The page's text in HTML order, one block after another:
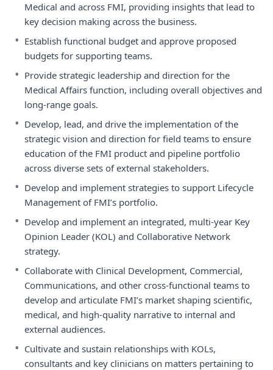
Medical and across FMI, providing insights that lead to
key decision making across the business.
• Establish functional budget and approve proposed
budgets for supporting teams.
• Provide strategic leadership and direction for the
Medical Affairs function, including overall objectives and
long-range goals.
• Develop, lead, and drive the implementation of the
strategic vision and direction for field teams to ensure
education of the FMI product and pipeline portfolio
across diverse sets of external stakeholders.
• Develop and implement strategies to support Lifecycle
Management of FMI’s portfolio.
• Develop and implement an integrated, multi-year Key
Opinion Leader (KOL) and Collaborative Network
strategy.
• Collaborate with Clinical Development, Commercial,
Communications, and other cross-functional teams to
develop and articulate FMI’s market shaping scientific,
medical, and high-quality narrative to internal and
external audiences.
• Cultivate and sustain relationships with KOLs,
consultants and key clinicians on matters pertaining to